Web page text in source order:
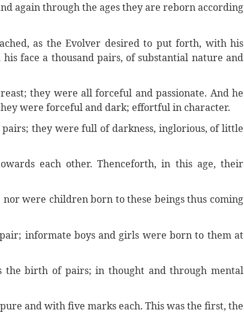
again through the ages they are reborn according
as the Evolver desired to put forth, with his
face a thousand pairs, of substantial nature and
they were all forceful and passionate. And he
were forceful and dark; effortful in character.
they were full of darkness, inglorious, of little
each other. Thenceforth, in this age, their
were children born to these beings thus coming
informate boys and girls were born to them at
birth of pairs; in thought and through mental
and with five marks each. This was the first, the